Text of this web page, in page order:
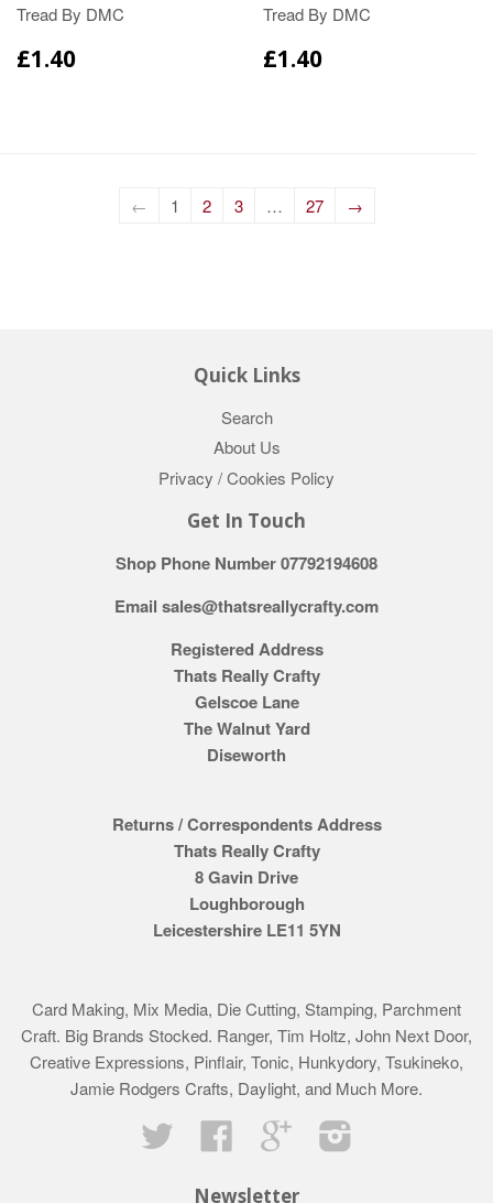
Tread By DMC
£1.40
Tread By DMC
£1.40
← 1 2 3 … 27 →
Quick Links
Search
About Us
Privacy / Cookies Policy
Get In Touch
Shop Phone Number 07792194608
Email sales@thatsreallycrafty.com
Registered Address
Thats Really Crafty
Gelscoe Lane
The Walnut Yard
Diseworth
Returns / Correspondents Address
Thats Really Crafty
8 Gavin Drive
Loughborough
Leicestershire LE11 5YN
Card Making, Mix Media, Die Cutting, Stamping, Parchment
Craft. Big Brands Stocked. Ranger, Tim Holtz, John Next Door,
Creative Expressions, Pinflair, Tonic, Hunkydory, Tsukineko,
Jamie Rodgers Crafts, Daylight, and Much More.
Twitter
Facebook Google
Newsletter